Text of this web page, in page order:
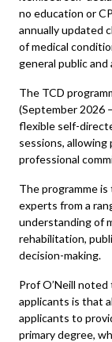
no education or
annually updated
of medical
general public and
The TCD
(September 2026
flexible self-
sessions,
professional
The programme
experts from a
understanding of
rehabilitation,
decision-making.
Prof O’Neill
applicants is that
applicants to
primary degree,